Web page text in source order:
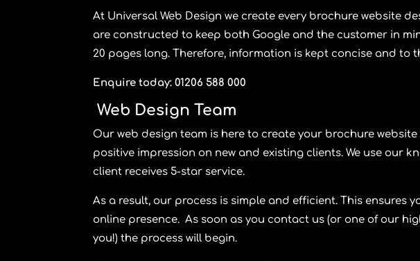
At Universal Web Designwe create every brochure website
are constructed to keep both Google and the customer in
20 pages long. Therefore, information is kept concise and to
Enquire today: 01206 588 000
Web Design Team
Our web design team is here to create your brochure
positive impression on new and existing clients. We use our
client receives 5-star service.
As a result, our process is simple and efficient. This ensures
online presence. As soon as you contact us (or one of our
you!) the process will begin.